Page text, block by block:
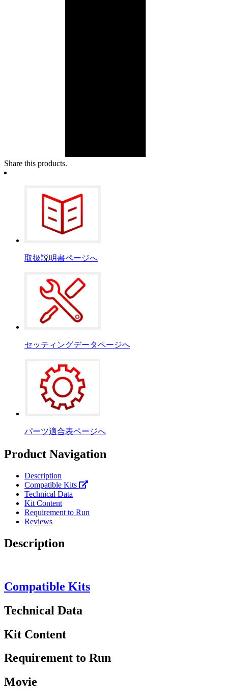
Share this products.
取扱説明書ページへ
セッティングデータページへ
パーツ適合表ページへ
Product Navigation
Description
Compatible Kits
Technical Data
Kit Content
Requirement to Run
Reviews
Description
Compatible Kits
Technical Data
Kit Content
Requirement to Run
Movie